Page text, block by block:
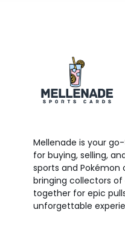
Mellenade is your
for buying, selling,
sports and Pokémon
bringing collectors of
together for epic
unforgettable